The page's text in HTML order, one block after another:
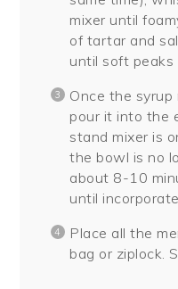
mixer until
of tartar and
until soft peaks
Once the
pour it into the
stand mixer is
the bowl is no
about 8-10
until
Place all the
bag or ziplock.